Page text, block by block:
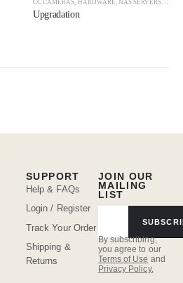
CC CAMERAS HARDWARE ,NAS SERVERS
Upgradation
JOIN OUR
MAILING
LIST
By subscribing,
you agree to our
Terms of Use and
Privacy Policy.
SUPPORT
Help & FAQs
Login / Register
Track Your Order
Shipping &
Returns